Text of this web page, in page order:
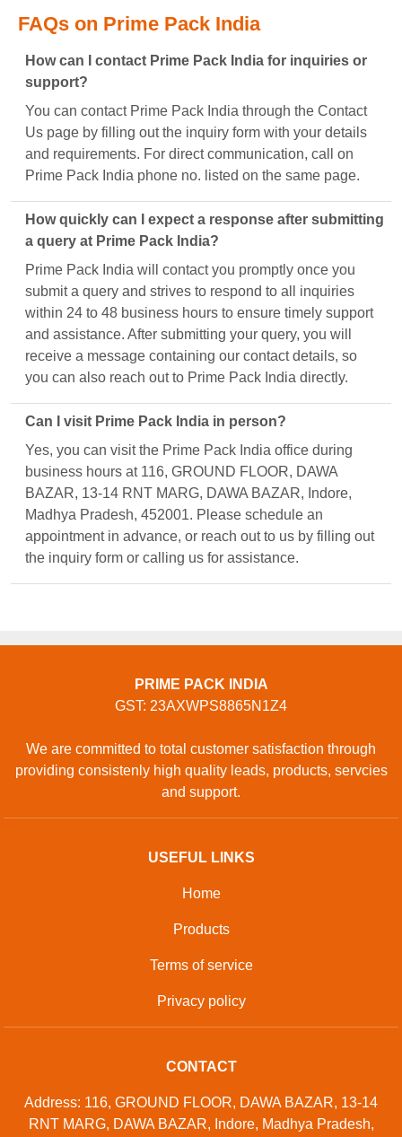
FAQs on Prime Pack India
How can I contact Prime Pack India for inquiries or
support?
You can contact Prime Pack India through the Contact
Us page by filling out the inquiry form with your details
and requirements. For direct communication, call on
Prime Pack India phone no. listed on the same page.
How quickly can I expect a response after submitting
a query at Prime Pack India?
Prime Pack India will contact you promptly once you
submit a query and strives to respond to all inquiries
within 24 to 48 business hours to ensure timely support
and assistance. After submitting your query, you will
receive a message containing our contact details, so
you can also reach out to Prime Pack India directly.
Can I visit Prime Pack India in person?
Yes, you can visit the Prime Pack India office during
business hours at 116, GROUND FLOOR, DAWA
BAZAR, 13-14 RNT MARG, DAWA BAZAR, Indore,
Madhya Pradesh, 452001. Please schedule an
appointment in advance, or reach out to us by filling out
the inquiry form or calling us for assistance.
PRIME PACK INDIA
GST: 23AXWPS8865N1Z4
We are committed to total customer satisfaction through
providing consistenly high quality leads, products, servcies
and support.
USEFUL LINKS
Home
Products
Terms of service
Privacy policy
CONTACT
Address: 116, GROUND FLOOR, DAWA BAZAR, 13-14
RNT MARG, DAWA BAZAR, Indore, Madhya Pradesh,